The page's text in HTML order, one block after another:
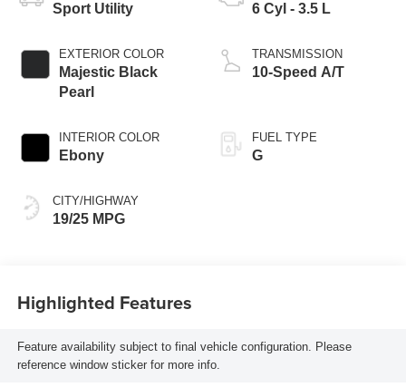
Sport Utility
EXTERIOR COLOR
Majestic Black
Pearl
INTERIOR COLOR
Ebony
CITY/HIGHWAY
19/25 MPG
6 Cyl - 3.5 L
TRANSMISSION
10-Speed A/T
FUEL TYPE
G
Highlighted Features
Feature availability subject to final vehicle configuration. Please
reference window sticker for more info.